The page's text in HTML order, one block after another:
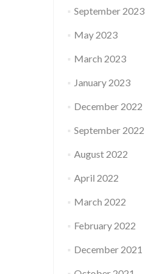
September 2023
May 2023
March 2023
January 2023
December 2022
September 2022
August 2022
April 2022
March 2022
February 2022
December 2021